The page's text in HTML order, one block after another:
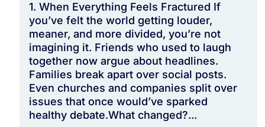
1. When Everything Feels Fractured If
you’ve felt the world getting louder,
meaner, and more divided, you’re not
imagining it. Friends who used to laugh
together now argue about headlines.
Families break apart over social posts.
Even churches and companies split over
issues that once would’ve sparked
healthy debate.What changed?...